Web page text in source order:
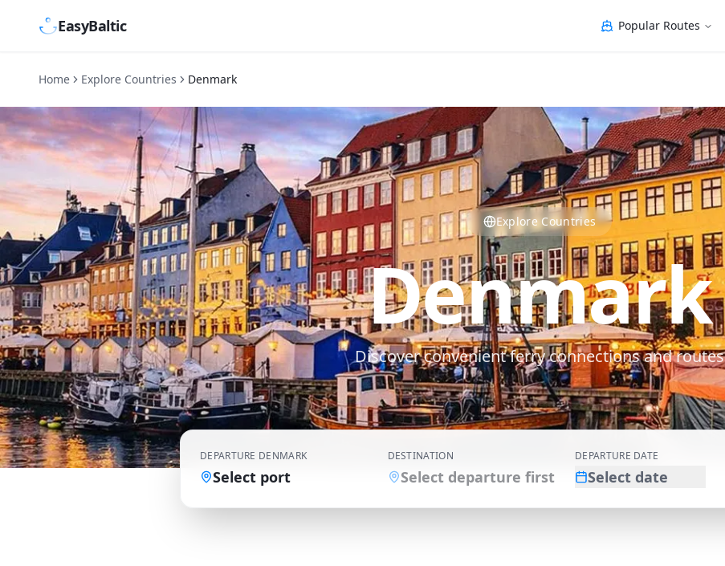
EasyBaltic Popular Routes
Home Explore Countries Denmark
Explore Countries
Denmark
Discover convenient ferry connections and routes
DEPARTURE DENMARK
Select port
DESTINATION
Select departure first
DEPARTURE DATE
Select date